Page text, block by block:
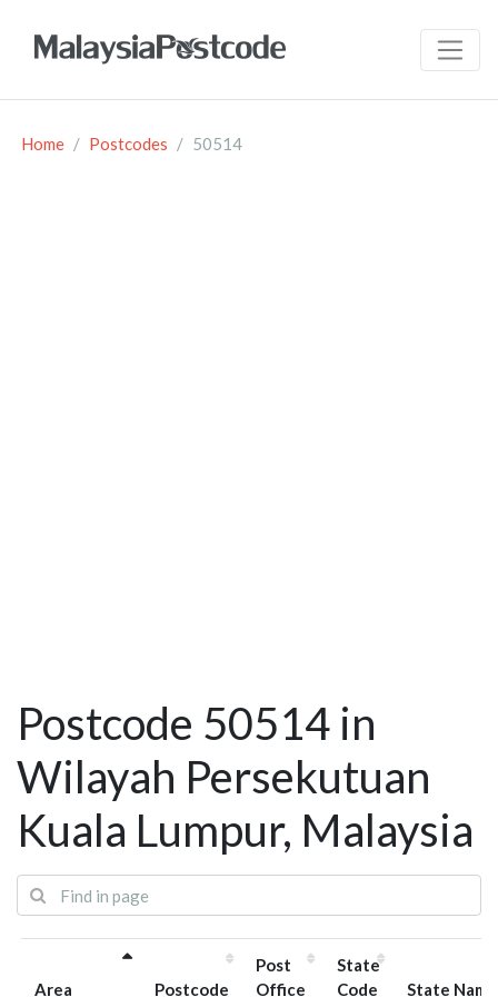
Home Postcodes 50514
Postcode 50514 in
Wilayah Persekutuan
Kuala Lumpur, Malaysia
Area Postcode
Post
Office
State
Code
State Name